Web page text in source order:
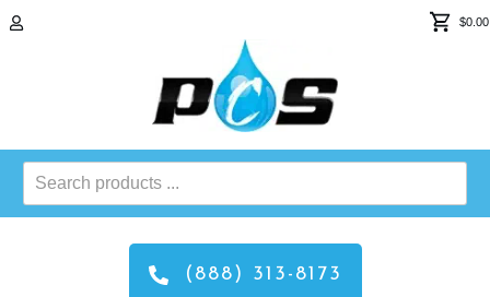
$0.00
Search
products
(888) 313-8173